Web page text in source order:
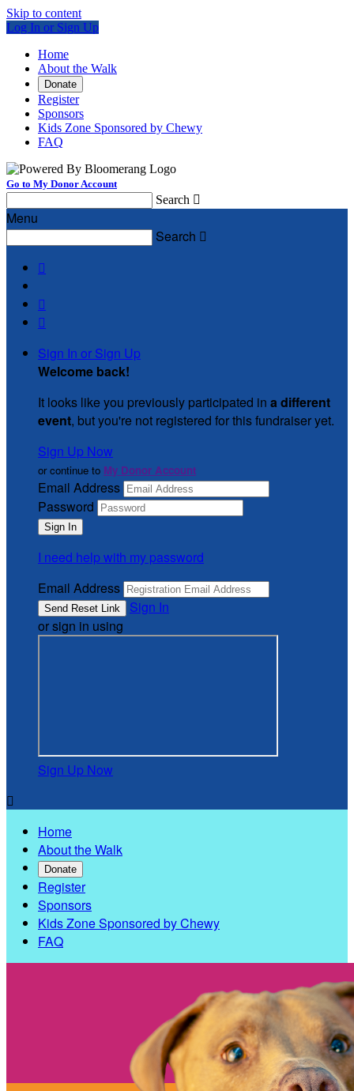
Skip to content
Log In or Sign Up
Home
About the Walk
Donate
Register
Sponsors
Kids Zone Sponsored by Chewy
FAQ
Go to My Donor Account
Search 
Menu
Search 



Sign In or Sign Up
Welcome back!
It looks like you previously participated in a different
event, but you're not registered for this fundraiser yet.
Sign Up Now
or continue to My Donor Account
Email Address
Password
I need help with my password
Email Address
Sign In
or sign in using
Sign Up Now

Home
About the Walk
Donate
Register
Sponsors
Kids Zone Sponsored by Chewy
FAQ